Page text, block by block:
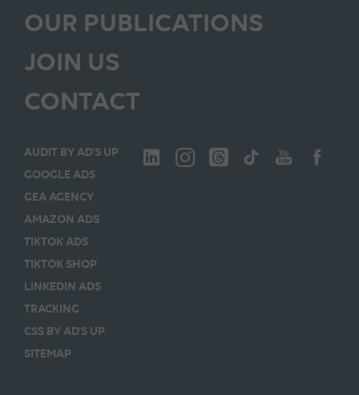
OUR PUBLICATIONS
JOIN US
CONTACT
AUDIT BY AD’S UP
GOOGLE ADS
GEA AGENCY
AMAZON ADS
TIKTOK ADS
TIKTOK SHOP
LINKEDIN ADS
TRACKING
CSS BY AD’S UP
SITEMAP